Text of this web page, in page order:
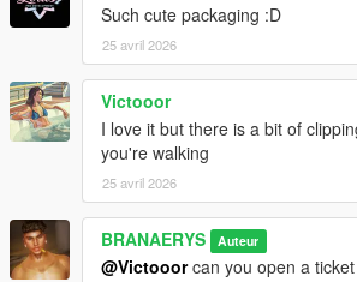
Such cute packaging :D
25 avril 2026
Victooor
I love it but there is a bit of
you're walking
25 avril 2026
BRANAERYS Auteur
@Victooorcan you open a